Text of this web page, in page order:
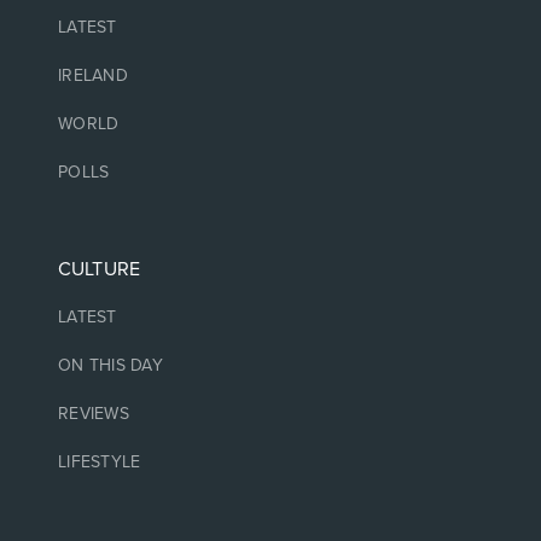
LATEST
IRELAND
WORLD
POLLS
CULTURE
LATEST
ON THIS DAY
REVIEWS
LIFESTYLE